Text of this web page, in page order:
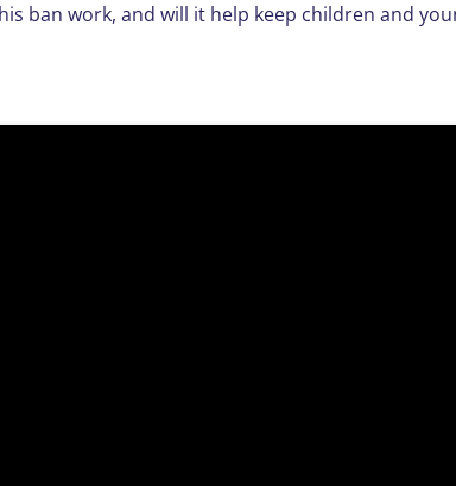
ban work, and will it help keep children and